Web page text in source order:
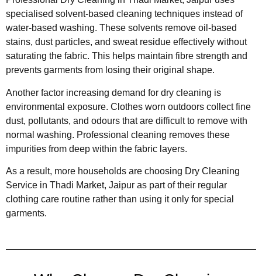
specialised solvent-based cleaning techniques instead of
water-based washing. These solvents remove oil-based
stains, dust particles, and sweat residue effectively without
saturating the fabric. This helps maintain fibre strength and
prevents garments from losing their original shape.
Another factor increasing demand for dry cleaning is
environmental exposure. Clothes worn outdoors collect fine
dust, pollutants, and odours that are difficult to remove with
normal washing. Professional cleaning removes these
impurities from deep within the fabric layers.
As a result, more households are choosing Dry Cleaning
Service in Thadi Market, Jaipur as part of their regular
clothing care routine rather than using it only for special
garments.